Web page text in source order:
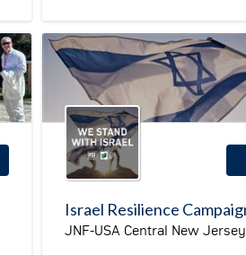
JNF-USA Central New Jersey